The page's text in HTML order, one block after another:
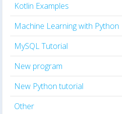
Kotlin Examples
Machine Learning with Python
MySQL Tutorial
New program
New Python tutorial
Other